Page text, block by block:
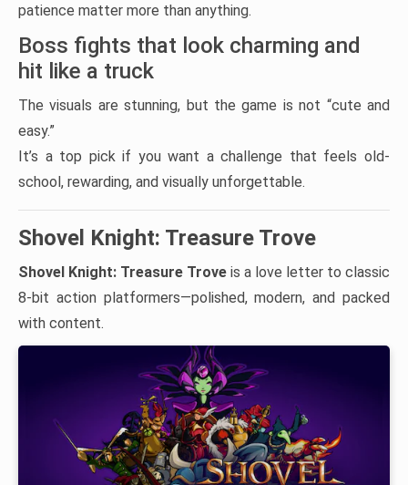
patience matter more than anything.
Boss fights that look charming and
hit like a truck
The visuals are stunning, but the game is not “cute and
easy.”
It’s a top pick if you want a challenge that feels old-
school, rewarding, and visually unforgettable.
Shovel Knight: Treasure Trove
Shovel Knight: Treasure Trove is a love letter to classic
8-bit action platformers—polished, modern, and packed
with content.